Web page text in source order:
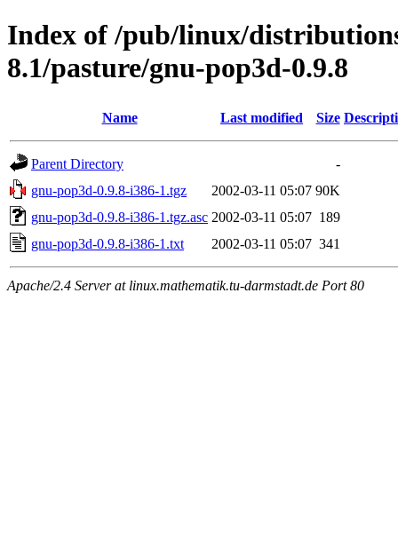
Index of /pub/linux/
8.1/pasture/gnu-pop3d-0.9.8
Name Last modified Size
Parent Directory
-
gnu-pop3d-0.9.8-i386-1.tgz
2002-03-11 05:07 90K
gnu-pop3d-0.9.8-i386-1.tgz.asc 2002-03-11 05:07 189
gnu-pop3d-0.9.8-i386-1.txt
2002-03-11 05:07 341
Apache/2.4 Server at linux.mathematik.tu-darmstadt.de Port 80